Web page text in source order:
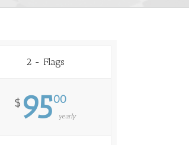
2 - Flags
$ 9500
yearly